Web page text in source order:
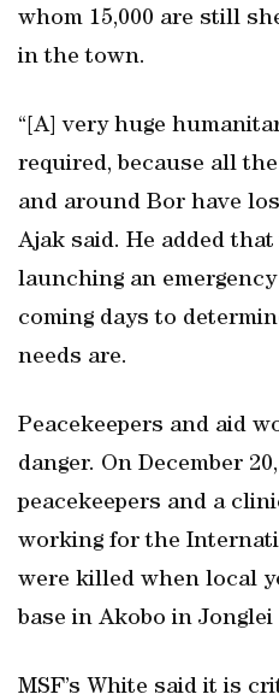
whom 15,000 are still
in the town.
“[A] very huge
required, because all
and around Bor have
Ajak said. He added
launching an
coming days to
needs are.
Peacekeepers and aid
danger. On December
peacekeepers and a
working for the
were killed when local
base in Akobo in Jonglei
MSF’s White said it is